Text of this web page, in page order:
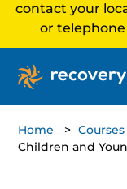
contact your
or telephone
Home > Courses
Children and